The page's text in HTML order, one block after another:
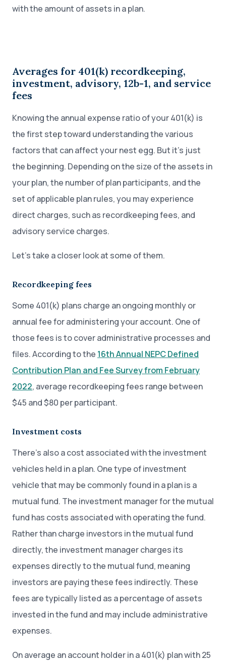
with the amount of assets in a plan.
Averages for 401(k) recordkeeping,
investment, advisory, 12b-1, and service
fees
Knowing the annual expense ratio of your 401(k) is
the first step toward understanding the various
factors that can affect your nest egg. But it’s just
the beginning. Depending on the size of the assets in
your plan, the number of plan participants, and the
set of applicable plan rules, you may experience
direct charges, such as recordkeeping fees, and
advisory service charges.
Let’s take a closer look at some of them.
Recordkeeping fees
Some 401(k) plans charge an ongoing monthly or
annual fee for administering your account. One of
those fees is to cover administrative processes and
files. According to the 16th Annual NEPC Defined
Contribution Plan and Fee Survey from February
2022, average recordkeeping fees range between
$45 and $80 per participant.
Investment costs
There’s also a cost associated with the investment
vehicles held in a plan. One type of investment
vehicle that may be commonly found in a plan is a
mutual fund. The investment manager for the mutual
fund has costs associated with operating the fund.
Rather than charge investors in the mutual fund
directly, the investment manager charges its
expenses directly to the mutual fund, meaning
investors are paying these fees indirectly. These
fees are typically listed as a percentage of assets
invested in the fund and may include administrative
expenses.
On average an account holder in a 401(k) plan with 25